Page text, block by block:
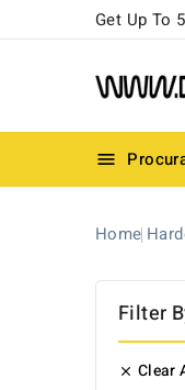
Get Up To

Home
Filter
 Clear